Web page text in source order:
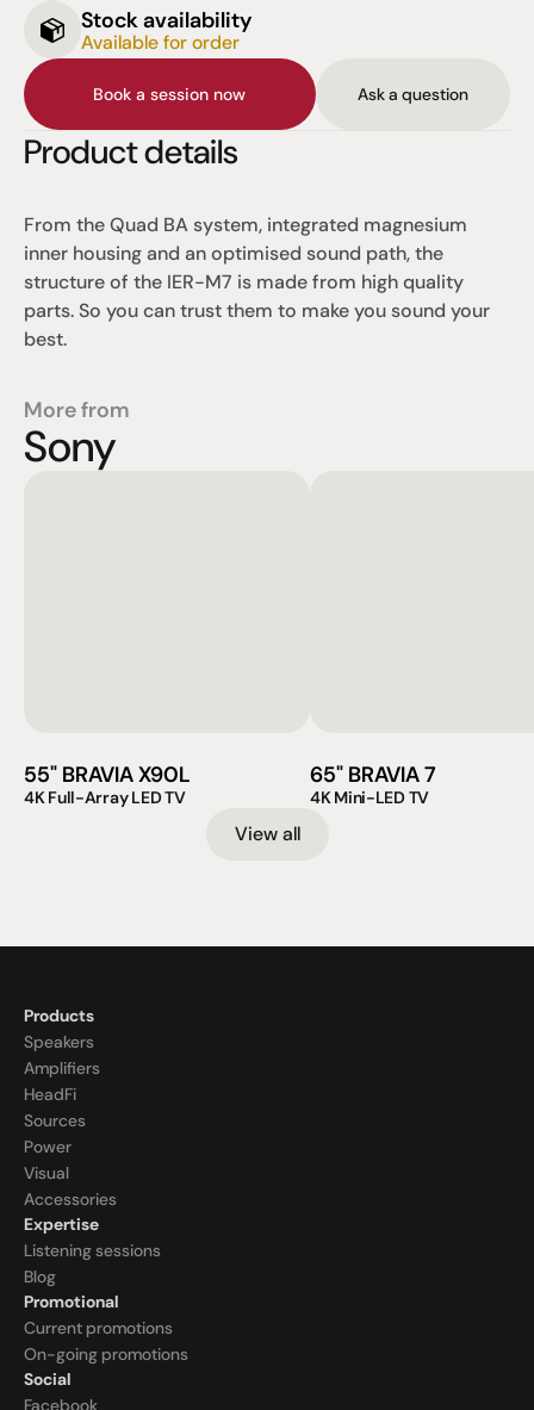
Stock availability
Available for order
Book a session now Ask a question
Product details
From the Quad BA system, integrated magnesium
inner housing and an optimised sound path, the
structure of the IER-M7 is made from high quality
parts. So you can trust them to make you sound your
best.
More from
Sony
55" BRAVIA X90L
4K Full-Array LED TV
65" BRAVIA 7
4K Mini-LED TV
View all
Products
Speakers
Amplifiers
HeadFi
Sources
Power
Visual
Accessories
Expertise
Listening sessions
Blog
Promotional
Current promotions
On-going promotions
Social
Facebook